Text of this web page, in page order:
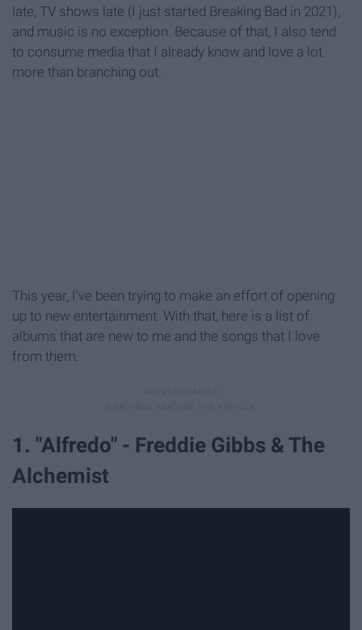
late, TV shows late (I just started Breaking Bad in 2021),
and music is no exception. Because of that, I also tend
to consume media that I already know and love a lot
more than branching out.
This year, I've been trying to make an effort of opening
up to new entertainment. With that, here is a list of
albums that are new to me and the songs that I love
from them.
1. "Alfredo" - Freddie Gibbs & The
Alchemist